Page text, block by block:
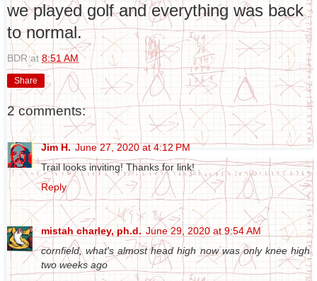
we played golf and everything was back
to normal.
BDR at 8:51 AM
Share
2 comments:
Jim H. June 27, 2020 at 4:12 PM
Trail looks inviting! Thanks for link!
Reply
mistah charley, ph.d. June 29, 2020 at 9:54 AM
cornfield, what's almost head high now was only knee high
two weeks ago